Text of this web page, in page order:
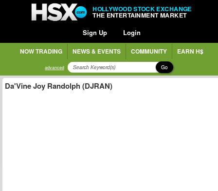
HOLLYWOOD STOCK EXCHANGE
THE ENTERTAINMENT MARKET
Sign Up Login
NOW TRADING NEWS & EVENTS COMMUNITY EARN H$
advanced Go
Da'Vine Joy Randolph (DJRAN)